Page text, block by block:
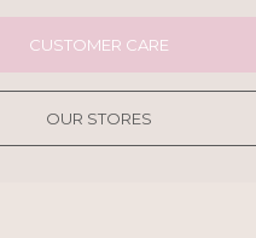
CUSTOMER CARE
OUR STORES